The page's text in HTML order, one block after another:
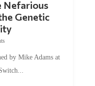
Genetic